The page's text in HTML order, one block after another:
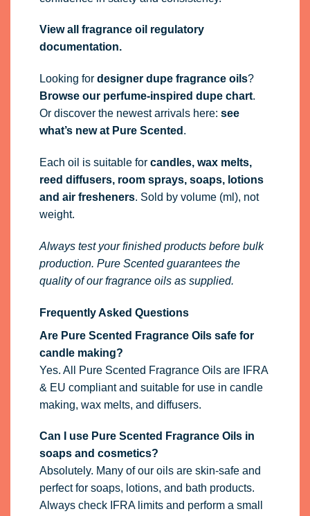
View all fragrance oil regulatory
documentation.
Looking for designer dupe fragrance oils?
Browse our perfume-inspired dupe chart.
Or discover the newest arrivals here: see
what’s new at Pure Scented .
Each oil is suitable for candles, wax melts,
reed diffusers, room sprays, soaps, lotions
and air fresheners. Sold by volume (ml), not
weight.
Always test your finished products before bulk
production. Pure Scented guarantees the
quality of our fragrance oils as supplied.
Frequently Asked Questions
Are Pure Scented Fragrance Oils safe for
candle making?
Yes. All Pure Scented Fragrance Oils are IFRA
& EU compliant and suitable for use in candle
making, wax melts, and diffusers.
Can I use Pure Scented Fragrance Oils in
soaps and cosmetics?
Absolutely. Many of our oils are skin-safe and
perfect for soaps, lotions, and bath products.
Always check IFRA limits and perform a small